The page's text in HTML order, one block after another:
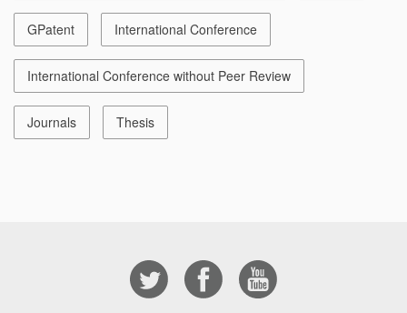
GPatent International Conference
International Conference without Peer Review
Journals Thesis